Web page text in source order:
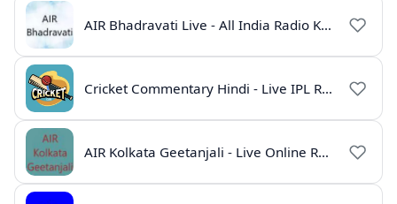
AIR Bhadravati Live - All India Radio Karnataka
Cricket Commentary Hindi - Live IPL Radio Online
AIR Kolkata Geetanjali - Live Online Radio India